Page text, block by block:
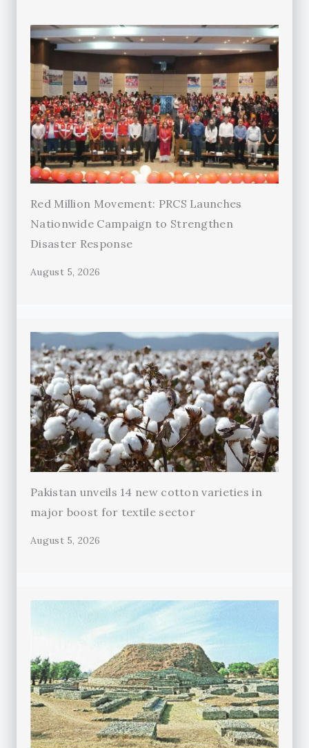
Red Million Movement: PRCS Launches
Nationwide Campaign to Strengthen
Disaster Response
August 5, 2026
Pakistan unveils 14 new cotton varieties in
major boost for textile sector
August 5, 2026